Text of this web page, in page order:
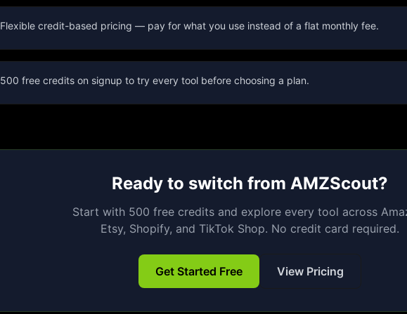
Flexible credit-based pricing — pay for what you use instead of a flat monthly fee.
500 free credits on signup to try every tool before choosing a plan.
Ready to switch from AMZScout?
Start with 500 free credits and explore every tool across
Etsy, Shopify, and TikTok Shop. No credit card required.
Get Started Free View Pricing